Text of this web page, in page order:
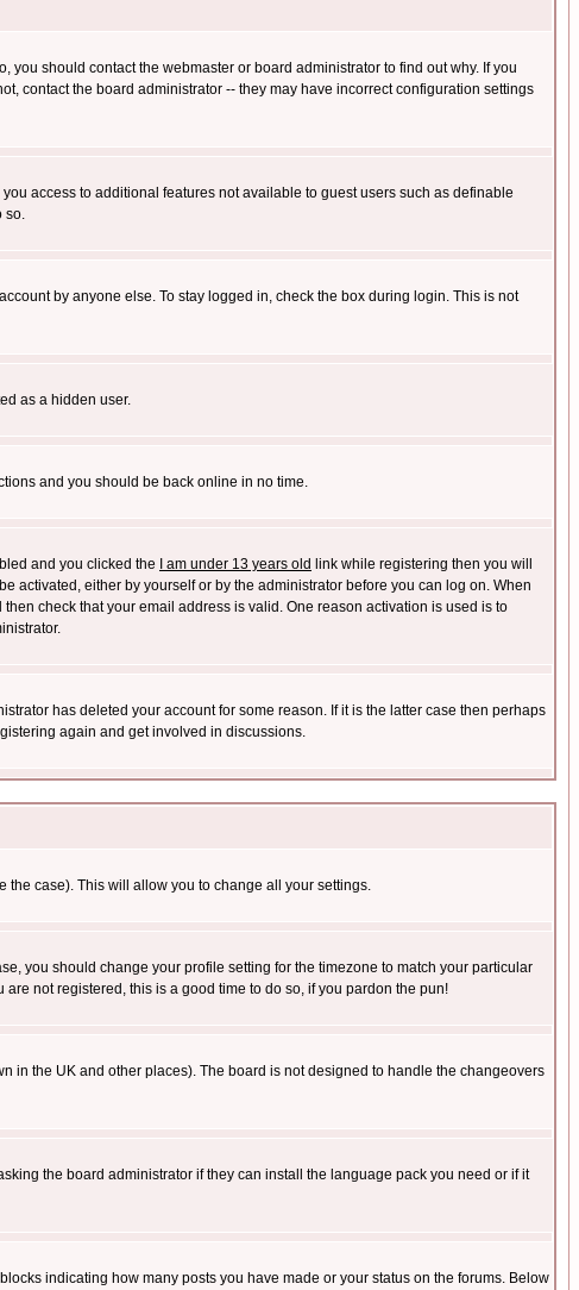
should contact the webmaster or board administrator to find out why. If you
contact the board administrator -- they may have incorrect configuration settings
access to additional features not available to guest users such as definable
so.
by anyone else. To stay logged in, check the box during login. This is not
as a hidden user.
and you should be back online in no time.
and you clicked the
I am under 13 years old link while registering then you will
activated, either by yourself or by the administrator before you can log on. When
check that your email address is valid. One reason activation is used is to
has deleted your account for some reason. If it is the latter case then perhaps
again and get involved in discussions.
the case). This will allow you to change all your settings.
you should change your profile setting for the timezone to match your particular
not registered, this is a good time to do so, if you pardon the pun!
in the UK and other places). The board is not designed to handle the changeovers
the board administrator if they can install the language pack you need or if it
indicating how many posts you have made or your status on the forums. Below